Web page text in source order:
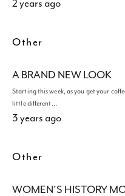
2 years ago
Other
A BRAND NEW LOOK
Starting this week, as you get your
little different…
3 years ago
Other
WOMEN’S HISTORY